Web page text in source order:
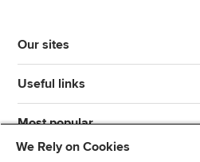
Our sites
Useful links
Most popular
We Rely on Cookies